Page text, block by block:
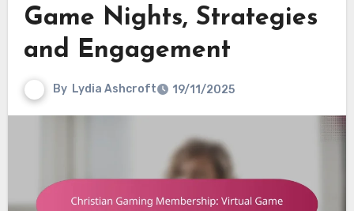
Game Nights, Strategies
and Engagement
By Lydia Ashcroft 19/11/2025